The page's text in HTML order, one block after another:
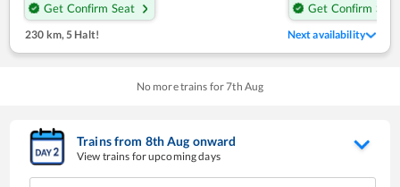
Get Confirm Seat
Get Confirm Seat
230 km,5 Halt! Next availability
No more trains for7th Aug
Trains from 8thAug onward
View trains for upcoming days